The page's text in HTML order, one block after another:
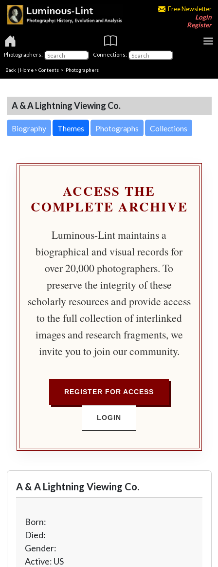
Free Newsletter
Login
Register
Photographers: Connections:
Back | Home > Contents > Photographers
A & A Lightning Viewing Co.
Biography Themes Photographs Collections
ACCESS THE
COMPLETE ARCHIVE
Luminous-Lint maintains a
biographical and visual records for
over 20,000 photographers. To
preserve the integrity of these
scholarly resources and provide access
to the full collection of interlinked
images and research fragments, we
invite you to join our community.
REGISTER FOR ACCESS
LOGIN
A & A Lightning Viewing Co.
Born:
Died:
Gender:
Active: US